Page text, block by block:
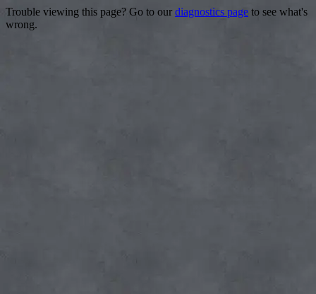
Trouble viewing this page? Go to our diagnostics page to see what's
wrong.